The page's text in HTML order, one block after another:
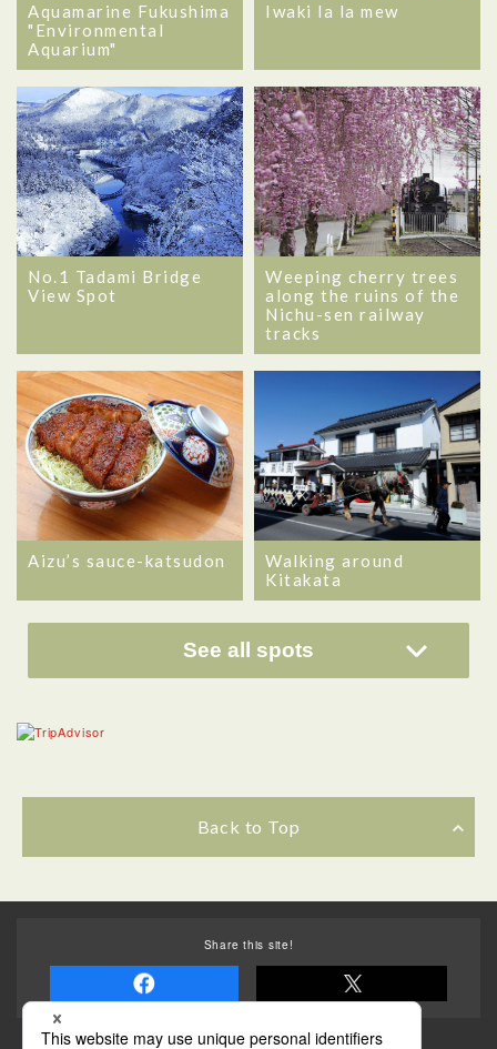
Aquamarine Fukushima
"Environmental
Aquarium"
Iwaki la la mew
No.1 Tadami Bridge
View Spot
Weeping cherry trees
along the ruins of the
Nichu-sen railway
tracks
Aizu’s sauce-katsudon
Walking around
Kitakata
See all spots
Back to Top
Share this site!
Some of the photos provided by AFLO